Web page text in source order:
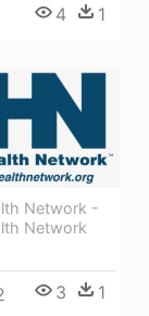
4 1
Network -
Network
3 1